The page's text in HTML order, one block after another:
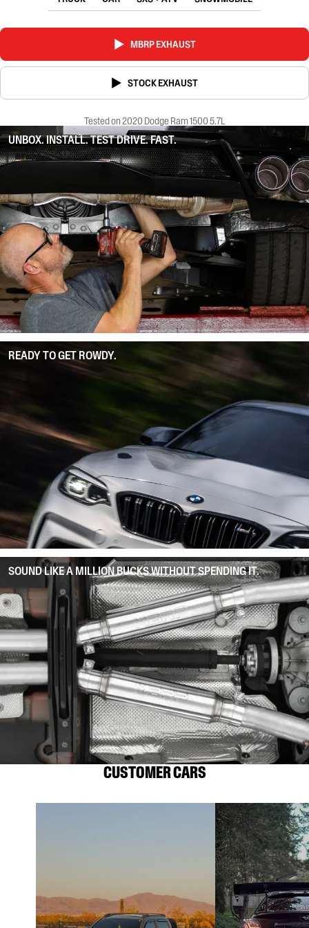
MBRP EXHAUST
STOCK EXHAUST
Tested on 2020 Dodge Ram 1500 5.7L
UNBOX. INSTALL. TEST DRIVE. FAST.
READY TO GET ROWDY.
SOUND LIKE A MILLION BUCKS WITHOUT SPENDING IT.
CUSTOMER CARS